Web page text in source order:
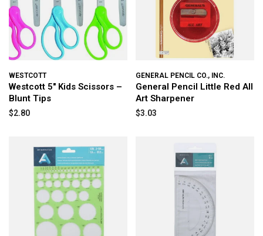
WESTCOTT
Westcott 5" Kids Scissors –
Blunt Tips
$2.80
GENERAL PENCIL CO., INC.
General Pencil Little Red All
Art Sharpener
$3.03